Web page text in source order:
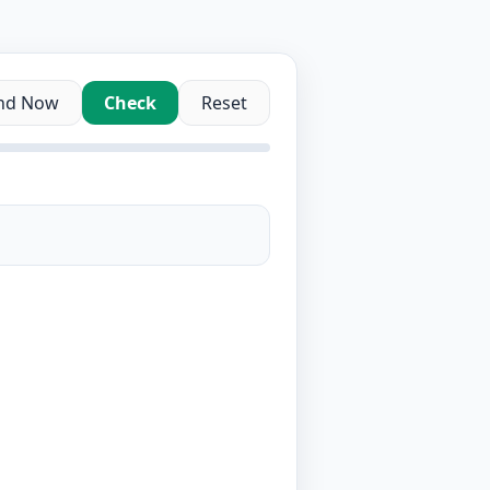
Now Check Reset